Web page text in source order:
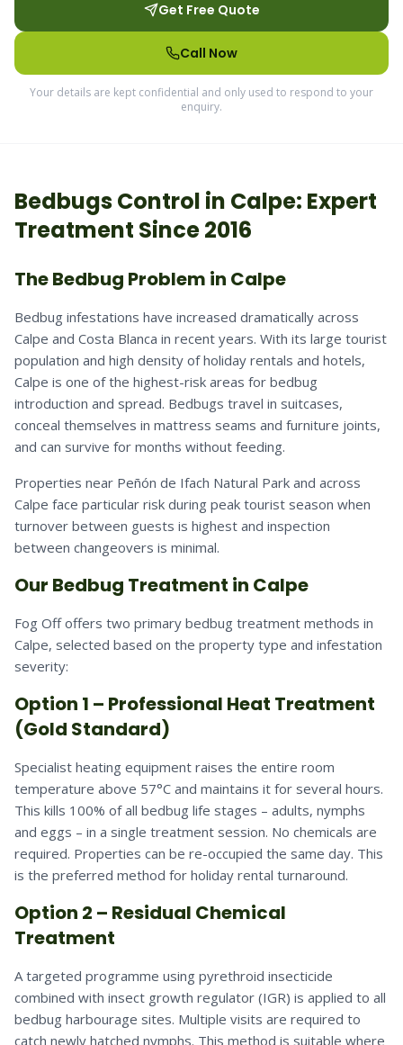
Get Free Quote
Call Now
Your details are kept confidential and only used to respond to your
enquiry.
BedbugsControl in Calpe: Expert
Treatment Since 2016
The Bedbug Problem in Calpe
Bedbug infestations have increased dramatically across
Calpe and Costa Blanca in recent years. With its large tourist
population and high density of holiday rentals and hotels,
Calpe is one of the highest-risk areas for bedbug
introduction and spread. Bedbugs travel in suitcases,
conceal themselves in mattress seams and furniture joints,
and can survive for months without feeding.
Properties near Peñón de Ifach Natural Park and across
Calpe face particular risk during peak tourist season when
turnover between guests is highest and inspection
between changeovers is minimal.
Our Bedbug Treatment in Calpe
Fog Off offers two primary bedbug treatment methods in
Calpe, selected based on the property type and infestation
severity:
Option 1 – Professional Heat Treatment
(Gold Standard)
Specialist heating equipment raises the entire room
temperature above 57°C and maintains it for several hours.
This kills 100% of all bedbug life stages – adults, nymphs
and eggs – in a single treatment session. No chemicals are
required. Properties can be re-occupied the same day. This
is the preferred method for holiday rental turnaround.
Option 2 – Residual Chemical
Treatment
A targeted programme using pyrethroid insecticide
combined with insect growth regulator (IGR) is applied to all
bedbug harbourage sites. Multiple visits are required to
catch newly hatched nymphs. This method is suitable where